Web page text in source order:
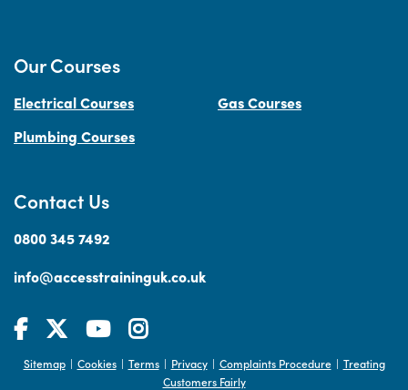
Contact Us
0800 345 7492
info@accesstraininguk.co.uk
Our Courses
Electrical Courses
Gas Courses
Plumbing Courses
Sitemap | Cookies | Terms | Privacy | Complaints Procedure | Treating
Customers Fairly